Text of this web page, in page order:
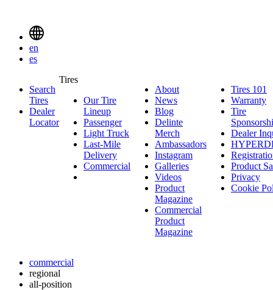
Menu
Toggle
en
es
Tires
Search
Menuen
Search
Tires
Dealer
Locator
Tires
Our Tire
Lineup
Tire
Lineup
PassengerPassenger
Light Truck
Truck
Last-Mile
Delivery
Mile
Delivery
Commercial Commercial
About
News
Blog
Delinte
Merch
Merch
Ambassadors Ambassadors
Instagram Instagram
Galleries Galleries
Videos
Product
Magazine
Commercial
Product
Magazine
Tires 101
Warranty
Tire
Dealer
Product
Privacy
Cookie
commercial
regional
all-position